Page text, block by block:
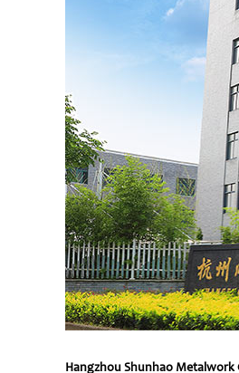
Hangzhou Shunhao Metalwork